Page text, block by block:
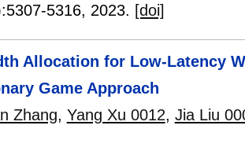
5307-5316, 2023. [doi]
Allocation for Low-Latency
Game Approach
Zhang, Yang Xu 0012, Jia Liu